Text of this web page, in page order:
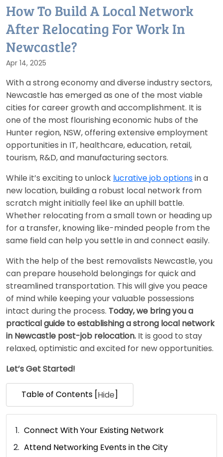
How To Build A Local Network
After Relocating For Work In
Newcastle?
Apr 14, 2025
With a strong economy and diverse industry sectors,
Newcastle has emerged as one of the most viable
cities for career growth and accomplishment. It is
one of the most flourishing economic hubs of the
Hunter region, NSW, offering extensive employment
opportunities in IT, healthcare, education, retail,
tourism, R&D, and manufacturing sectors.
While it’s exciting to unlock lucrative job optionsin a
new location, building a robust local network from
scratch might initially feel like an uphill battle.
Whether relocating from a small town or heading up
for a transfer, knowing like-minded people from the
same field can help you settle in and connect easily.
With the help of the best removalists Newcastle, you
can prepare household belongings for quick and
streamlined transportation. This will give you peace
of mind while keeping your valuable possessions
intact during the process. Today, we bring you a
practical guide to establishing a strong local network
in Newcastle post-job relocation. It is good to stay
relaxed, optimistic and excited for new opportunities.
Let’s Get Started!
Table of Contents [Hide]
Connect With Your Existing Network
Attend Networking Events in the City